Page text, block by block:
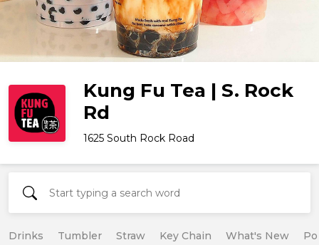
Kung Fu Tea | S. Rock
Rd
1625 South Rock Road
Drinks Tumbler Straw Key Chain What's New